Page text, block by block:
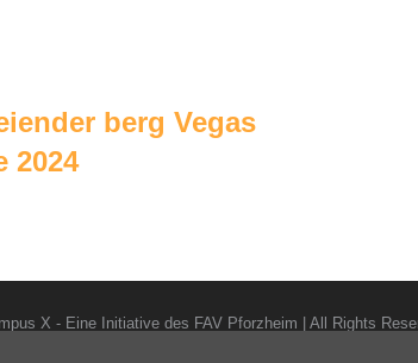
berg Vegas
2024
X - Eine Initiative des FAV Pforzheim | All Rights